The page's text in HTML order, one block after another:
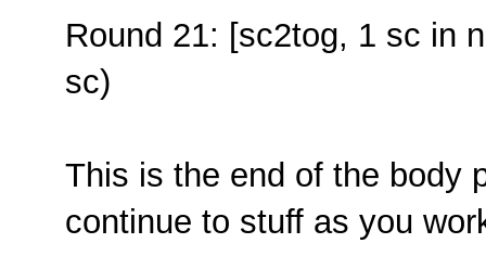
Round 21: [sc2tog, 1 sc in
sc)
This is the end of the body
continue to stuff as you